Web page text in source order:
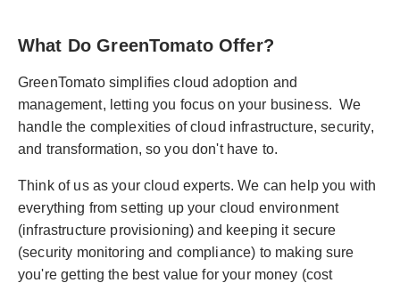
What Do GreenTomato Offer?
GreenTomato simplifies cloud adoption and
management, letting you focus on your business. We
handle the complexities of cloud infrastructure, security,
and transformation, so you don't have to.
Think of us as your cloud experts. We can help you with
everything from setting up your cloud environment
(infrastructure provisioning) and keeping it secure
(security monitoring and compliance) to making sure
you're getting the best value for your money (cost